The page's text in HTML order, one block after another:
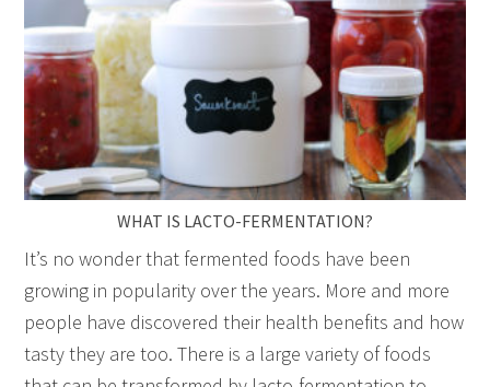
WHAT IS LACTO-FERMENTATION?
It’s no wonder that fermented foods have been
growing in popularity over the years. More and more
people have discovered their health benefits and how
tasty they are too. There is a large variety of foods